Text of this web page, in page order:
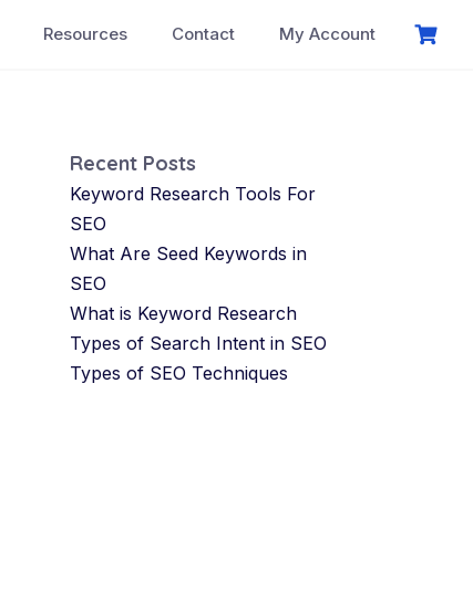
Resources Contact My Account
Recent Posts
Keyword Research Tools For
SEO
What Are Seed Keywords in
SEO
What is Keyword Research
Types of Search Intent in SEO
Types of SEO Techniques